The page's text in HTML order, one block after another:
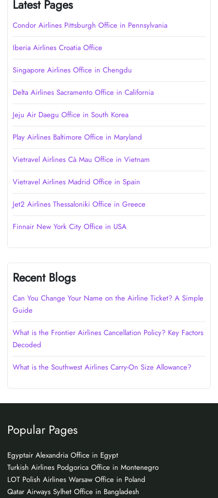
Latest Pages
Condor Airlines Pittsburgh Office in Pennsylvania
Iberia Airlines Croatia Office
Singapore Airlines Office in Chengdu
Delta Airlines Sacramento Office in California
Jeju Air Daegu Office in South Korea
Play Airlines Baltimore Office in Maryland
Vietravel Airlines Cà Mau Office in Vietnam
Vietravel Airlines Madrid Office in Spain
Jet2 Airlines Thessaloniki Office in Greece
Finnair New York City Office in USA
Recent Blogs
Can You Change Your Name on the Airline Ticket? A Simple
Guide
What is the Frontier Airlines Cancellation Policy? Key Factors
Decoded
What is the Southwest Airlines Carry-On Size Allowance?
Popular Pages
Egyptair Alexandria Office in Egypt
Turkish Airlines Podgorica Office in Montenegro
LOT Polish Airlines Warsaw Office in Poland
Qatar Airways Sylhet Office in Bangladesh